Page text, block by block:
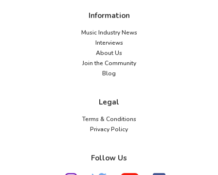
Information
Music Industry News
Interviews
About Us
Join the Community
Blog
Legal
Terms & Conditions
Privacy Policy
Follow Us